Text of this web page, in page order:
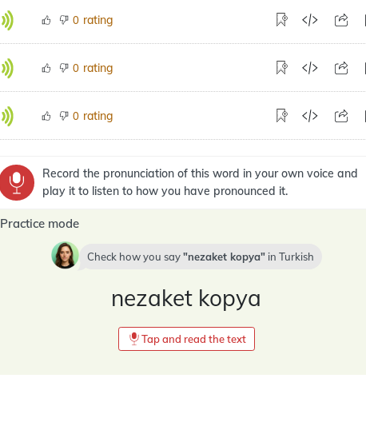
0 rating
0 rating
0 rating
Record the pronunciation of this word in your own voice and
play it to listen to how you have pronounced it.
Practice mode
Check how you say nezaket kopya in Turkish
nezaket kopya
Tap and read the text